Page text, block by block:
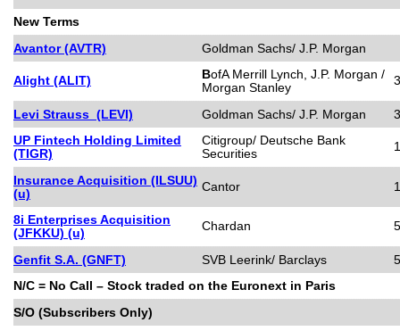
New Terms
Avantor (AVTR)
Goldman Sachs/ J.P. Morgan
Alight (ALIT) BofA Merrill Lynch, J.P. Morgan /
Morgan Stanley
Levi Strauss (LEVI) Goldman Sachs/ J.P. Morgan
UP Fintech Holding Limited
(TIGR)
Citigroup/ Deutsche Bank
Securities
Insurance Acquisition (ILSUU)
(u)
Cantor
8i Enterprises Acquisition
(JFKKU) (u)
Chardan
Genfit S.A. (GNFT) SVB Leerink/ Barclays
N/C = No Call – Stock traded on the Euronext in Paris
S/O (Subscribers Only)